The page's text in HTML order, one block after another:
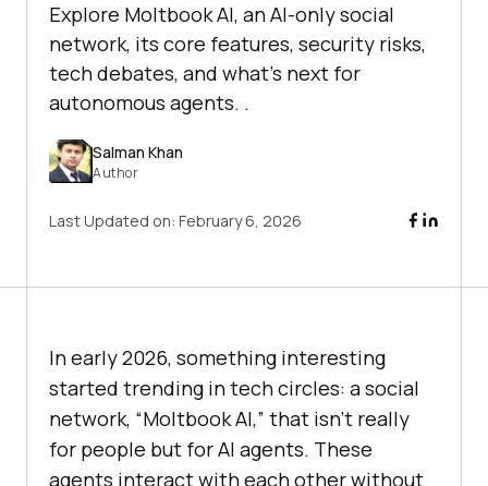
Explore Moltbook AI, an AI-only social
network, its core features, security risks,
tech debates, and what’s next for
autonomous agents. .
Salman Khan
Author
Last Updated on: February 6, 2026
In early 2026, something interesting
started trending in tech circles: a social
network, “Moltbook AI,” that isn’t really
for people but for AI agents. These
agents interact with each other without